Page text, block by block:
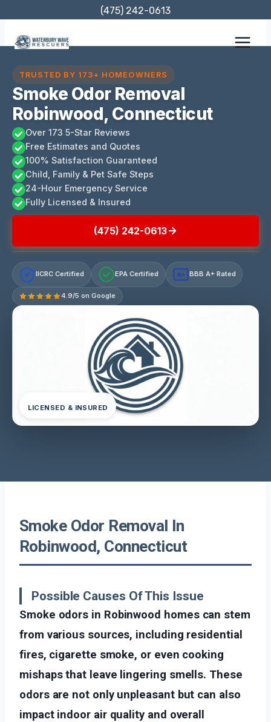
content
(475) 242-0613
TRUSTED BY 173+ HOMEOWNERS
Smoke Odor Removal
Robinwood, Connecticut
Over 173 5-Star Reviews
Free Estimates and Quotes
100% Satisfaction Guaranteed
Child, Family & Pet Safe Steps
24-Hour Emergency Service
Fully Licensed & Insured
(475) 242-0613
IICRC Certified EPA Certified A+ BBB A+ Rated
4.9/5 on Google
LICENSED & INSURED
Smoke Odor Removal In
Robinwood, Connecticut
Possible Causes Of This Issue
Smoke odors in Robinwood homes can stem
from various sources, including residential
fires, cigarette smoke, or even cooking
mishaps that leave lingering smells. These
odors are not only unpleasant but can also
impact indoor air quality and overall